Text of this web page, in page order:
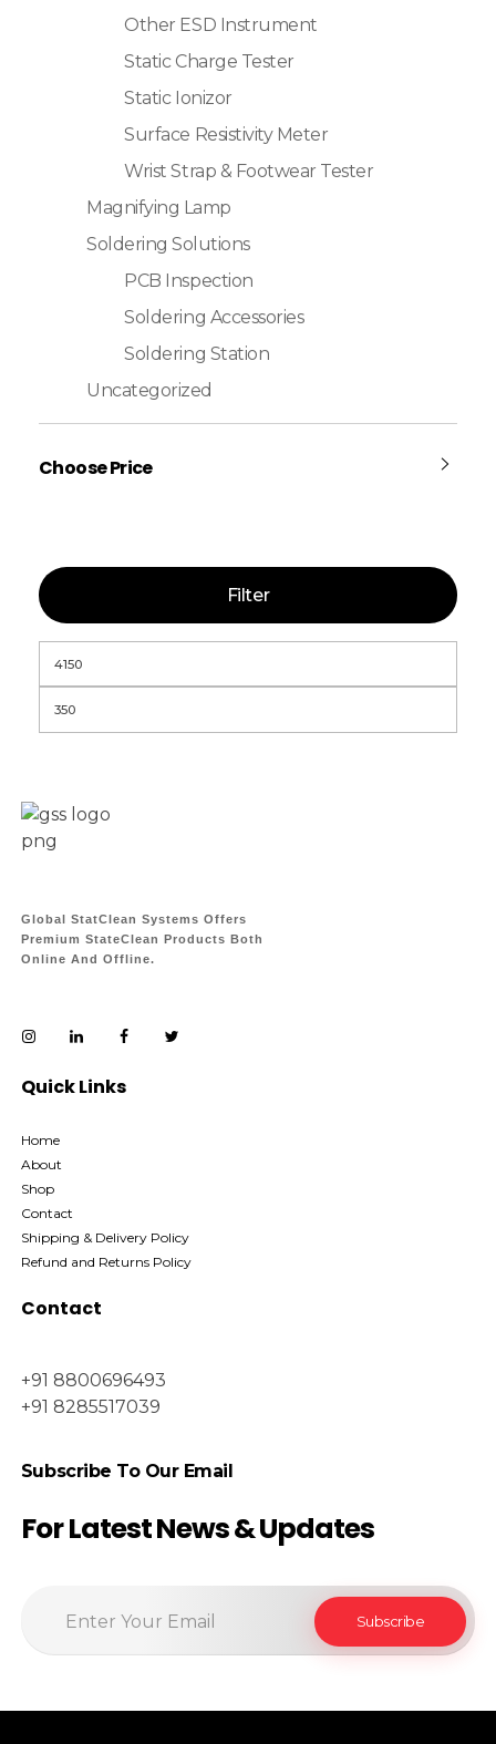
Other ESD Instrument
Static Charge Tester
Static Ionizor
Surface Resistivity Meter
Wrist Strap & Footwear Tester
Magnifying Lamp
Soldering Solutions
PCB Inspection
Soldering Accessories
Soldering Station
Uncategorized
Choose Price
Filter
Global StatClean Systems Offers
Premium StateClean Products Both
Online And Offline.
Quick Links
Home
About
Shop
Contact
Shipping & Delivery Policy
Refund and Returns Policy
Contact
+91 8800696493
+91 8285517039
Subscribe To Our Email
For Latest News & Updates